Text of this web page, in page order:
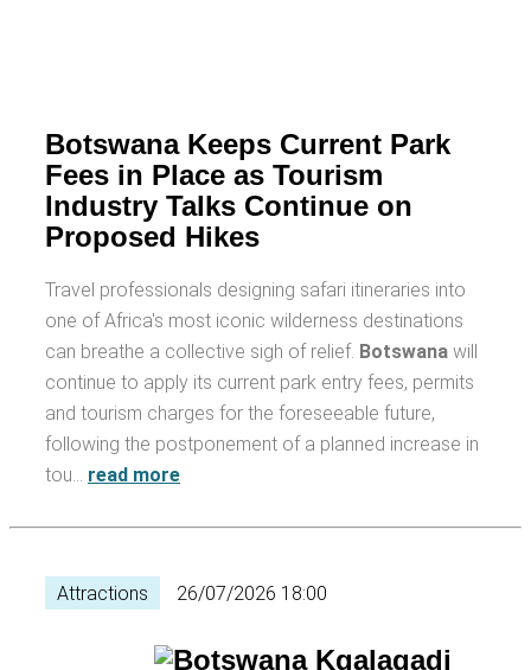
Botswana Keeps Current Park
Fees in Place as Tourism
Industry Talks Continue on
Proposed Hikes
Travel professionals designing safari itineraries into
one of Africa's most iconic wilderness destinations
can breathe a collective sigh of relief. Botswana will
continue to apply its current park entry fees, permits
and tourism charges for the foreseeable future,
following the postponement of a planned increase in
tou… read more
Attractions 26/07/2026 18:00